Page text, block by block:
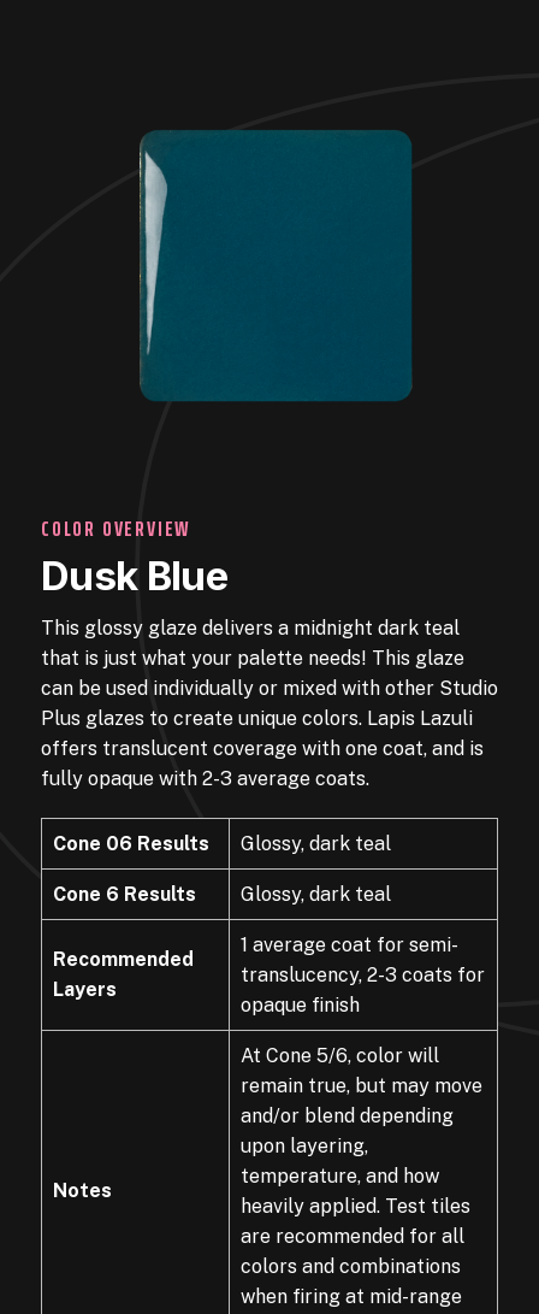
COLOR OVERVIEW
Dusk Blue
This glossy glaze delivers a midnight dark teal
that is just what your palette needs! This glaze
can be used individually or mixed with other Studio
Plus glazes to create unique colors. Lapis Lazuli
offers translucent coverage with one coat, and is
fully opaque with 2-3 average coats.
Cone 06 Results Glossy, dark teal
Cone 6 Results Glossy, dark teal
Recommended
Layers
1 average coat for semi-
translucency, 2-3 coats for
opaque finish
Notes
At Cone 5/6, color will
remain true, but may move
and/or blend depending
upon layering,
temperature, and how
heavily applied. Test tiles
are recommended for all
colors and combinations
when firing at mid-range